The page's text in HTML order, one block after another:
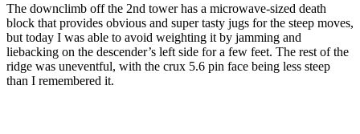
The downclimb off the 2nd tower has a microwave-sized death
block that provides obvious and super tasty jugs for the steep moves,
but today I was able to avoid weighting it by jamming and
liebacking on the descender’s left side for a few feet. The rest of the
ridge was uneventful, with the crux 5.6 pin face being less steep
than I remembered it.